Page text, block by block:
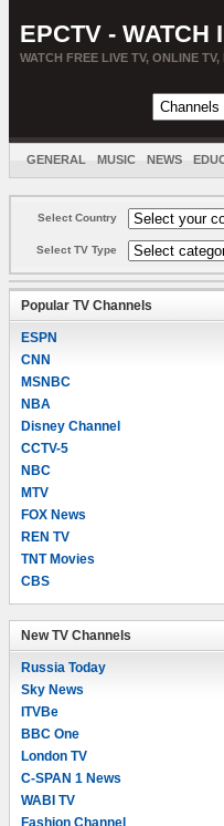
EPCTV - WATCH
WATCH FREE LIVE TV, ONLINE
GENERAL MUSIC NEWS
Select Country
Select TV Type
Popular TV Channels
ESPN
CNN
MSNBC
NBA
Disney Channel
CCTV-5
NBC
MTV
FOX News
REN TV
TNT Movies
CBS
New TV Channels
Russia Today
Sky News
ITVBe
BBC One
London TV
C-SPAN 1 News
WABI TV
Fashion Channel